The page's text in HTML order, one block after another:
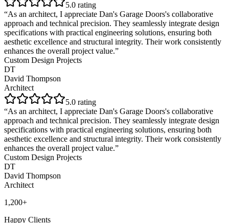
5.0 rating
“As an architect, I appreciate Dan's Garage Doors's collaborative
approach and technical precision. They seamlessly integrate design
specifications with practical engineering solutions, ensuring both
aesthetic excellence and structural integrity. Their work consistently
enhances the overall project value.”
Custom Design Projects
DT
David Thompson
Architect
5.0 rating
“As an architect, I appreciate Dan's Garage Doors's collaborative
approach and technical precision. They seamlessly integrate design
specifications with practical engineering solutions, ensuring both
aesthetic excellence and structural integrity. Their work consistently
enhances the overall project value.”
Custom Design Projects
DT
David Thompson
Architect
1,200+
Happy Clients